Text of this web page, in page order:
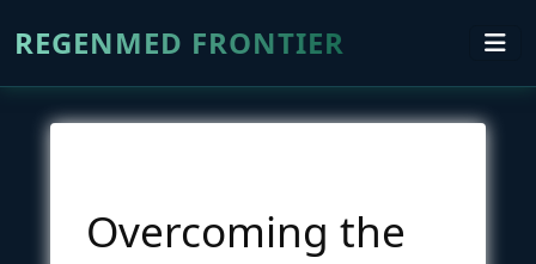
REGENMED FRONTIER
Overcoming the